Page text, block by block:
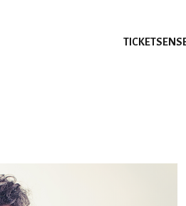
TICKETS